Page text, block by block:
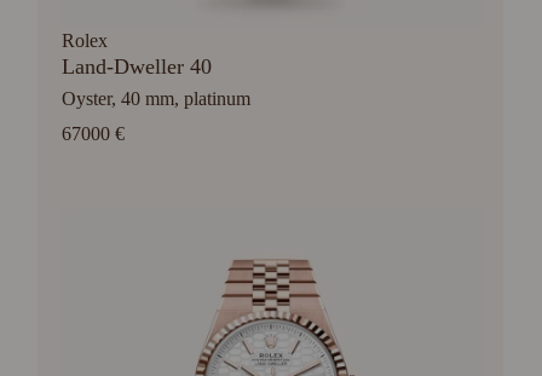
Rolex
Land-Dweller 40
Oyster, 40 mm, platinum
67000 €